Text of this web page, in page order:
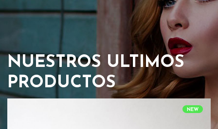
NUESTROS ULTIMOS
PRODUCTOS
NEW